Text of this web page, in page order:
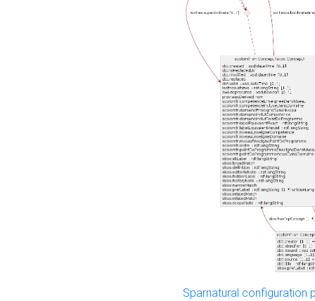
Sparnatural configuration